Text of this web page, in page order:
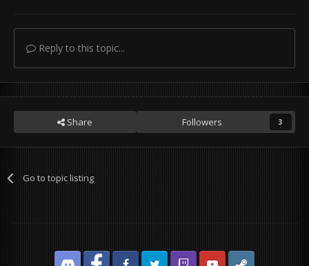
Reply to this topic...
Share Followers 3
Go to topic listing